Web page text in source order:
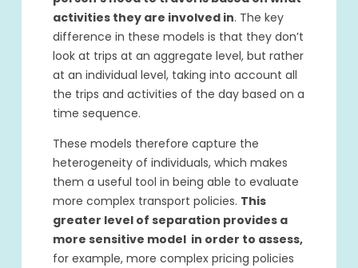
activities they are involved in. The key
difference in these models is that they don’t
look at trips at an aggregate level, but rather
at an individual level, taking into account all
the trips and activities of the day based on a
time sequence.
These models therefore capture the
heterogeneity of individuals, which makes
them a useful tool in being able to evaluate
more complex transport policies. This
greater level of separation provides a
more sensitive model in order to assess,
for example, more complex pricing policies